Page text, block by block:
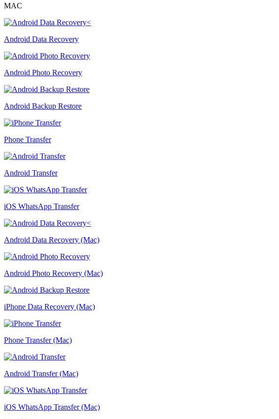
MAC
Android Data Recovery
Android Photo Recovery
Android Backup Restore
Phone Transfer
Android Transfer
iOS WhatsApp Transfer
Android Data Recovery (Mac)
Android Photo Recovery (Mac)
iPhone Data Recovery (Mac)
Phone Transfer (Mac)
Android Transfer (Mac)
iOS WhatsApp Transfer (Mac)